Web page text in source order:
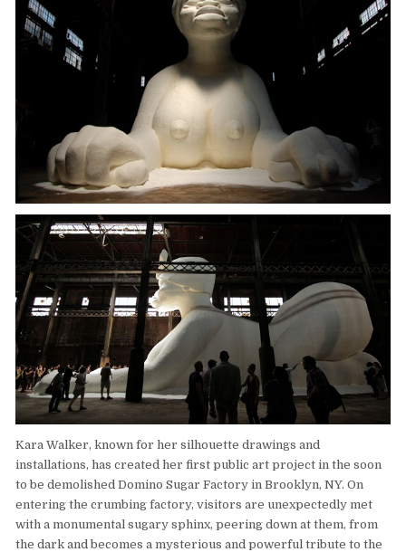
Kara Walker, known for her silhouette drawings and
installations, has created her first public art project in the soon
to be demolished Domino Sugar Factory in Brooklyn, NY. On
entering the crumbing factory, visitors are unexpectedly met
with a monumental sugary sphinx, peering down at them, from
the dark and becomes a mysterious and powerful tribute to the